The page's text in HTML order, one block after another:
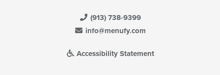
(913) 738-9399
info@menufy.com
Accessibility Statement